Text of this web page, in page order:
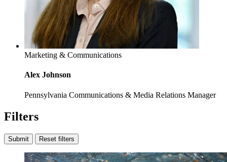
Marketing & Communications
Alex Johnson
Pennsylvania Communications & Media Relations Manager
Filters
Submit Reset filters